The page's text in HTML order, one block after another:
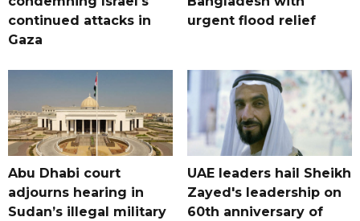
continued attacks in
Gaza
urgent flood relief
Abu Dhabi court
adjourns hearing in
Sudan’s illegal military
UAE leaders hail Sheikh
Zayed's leadership on
60th anniversary of